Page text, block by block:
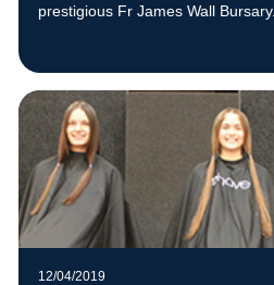
prestigious Fr James Wall Bursary.
12/04/2019